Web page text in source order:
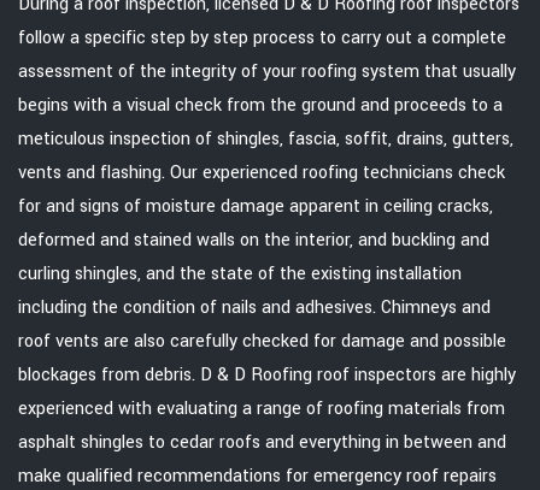
follow a specific step by step process to carry out a complete
assessment of the integrity of your roofing system that usually
begins with a visual check from the ground and proceeds to a
meticulous inspection of shingles, fascia, soffit, drains, gutters,
vents and flashing. Our experienced roofing technicians check
for and signs of moisture damage apparent in ceiling cracks,
deformed and stained walls on the interior, and buckling and
curling shingles, and the state of the existing installation
including the condition of nails and adhesives. Chimneys and
roof vents are also carefully checked for damage and possible
blockages from debris. D & D Roofing roof inspectors are highly
experienced with evaluating a range of roofing materials from
asphalt shingles to cedar roofs and everything in between and
make qualified recommendations for emergency roof repairs